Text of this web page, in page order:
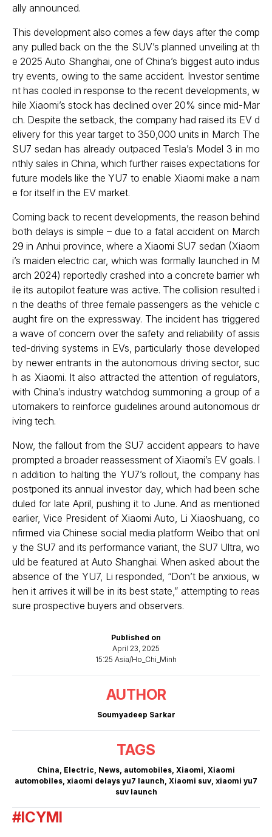
Published on
April 23, 2025
15:25 Asia/Ho_Chi_Minh
AUTHOR
Soumyadeep Sarkar
TAGS
China, Electric, News, automobiles, Xiaomi, Xiaomi
automobiles, xiaomi delays yu7 launch, Xiaomi suv, xiaomi yu7
suv launch
ally announced.
This development also comes a few days after the comp
any pulled back on the the SUV’s planned unveiling at th
e 2025 Auto Shanghai, one of China’s biggest auto indus
try events, owing to the same accident. Investor sentime
nt has cooled in response to the recent developments, w
hile Xiaomi’s stock has declined over 20% since mid-Mar
ch. Despite the setback, the company had raised its EV d
elivery for this year target to 350,000 units in March The
SU7 sedan has already outpaced Tesla’s Model 3 in mo
nthly sales in China, which further raises expectations for
future models like the YU7 to enable Xiaomi make a nam
e for itself in the EV market.
Coming back to recent developments, the reason behind
both delays is simple – due to a fatal accident on March
29 in Anhui province, where a Xiaomi SU7 sedan (Xiaom
i’s maiden electric car, which was formally launched in M
arch 2024) reportedly crashed into a concrete barrier wh
ile its autopilot feature was active. The collision resulted i
n the deaths of three female passengers as the vehicle c
aught fire on the expressway. The incident has triggered
a wave of concern over the safety and reliability of assis
ted-driving systems in EVs, particularly those developed
by newer entrants in the autonomous driving sector, suc
h as Xiaomi. It also attracted the attention of regulators,
with China’s industry watchdog summoning a group of a
utomakers to reinforce guidelines around autonomous dr
iving tech.
Now, the fallout from the SU7 accident appears to have
prompted a broader reassessment of Xiaomi’s EV goals. I
n addition to halting the YU7’s rollout, the company has
postponed its annual investor day, which had been sche
duled for late April, pushing it to June. And as mentioned
earlier, Vice President of Xiaomi Auto, Li Xiaoshuang, co
nfirmed via Chinese social media platform Weibo that onl
y the SU7 and its performance variant, the SU7 Ultra, wo
uld be featured at Auto Shanghai. When asked about the
absence of the YU7, Li responded, “Don’t be anxious, w
hen it arrives it will be in its best state,” attempting to reas
sure prospective buyers and observers.
#ICYMI